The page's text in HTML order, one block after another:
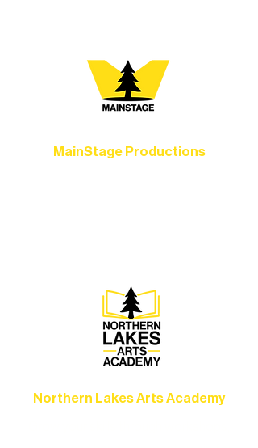
MainStage Productions
Northern Lakes Arts Academy